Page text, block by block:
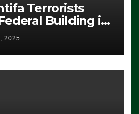
Terrorists
Building in
to Protest
From
MAKE
(VIDEO)
2025